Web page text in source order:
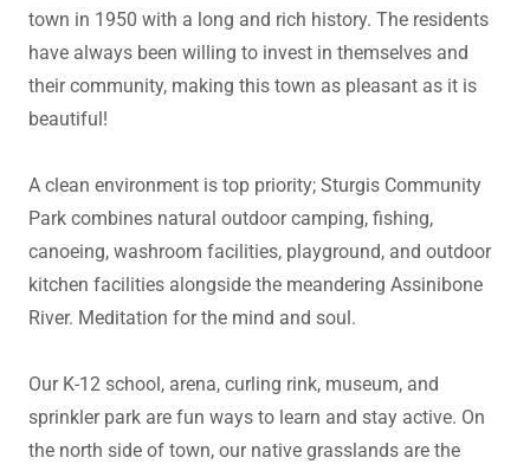
town in 1950 with a long and rich history. The residents
have always been willing to invest in themselves and
their community, making this town as pleasant as it is
beautiful!
A clean environment is top priority; Sturgis Community
Park combines natural outdoor camping, fishing,
canoeing, washroom facilities, playground, and outdoor
kitchen facilities alongside the meandering Assinibone
River. Meditation for the mind and soul.
Our K-12 school, arena, curling rink, museum, and
sprinkler park are fun ways to learn and stay active. On
the north side of town, our native grasslands are the